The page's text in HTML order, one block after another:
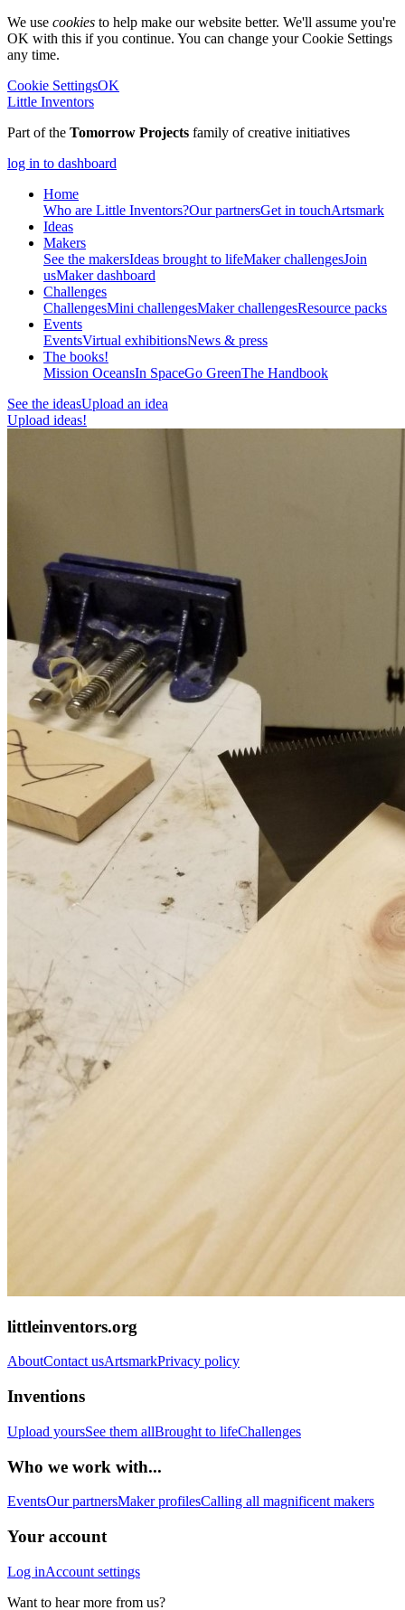
We use cookies to help make our website better. We'll assume you're
OK with this if you continue. You can change your Cookie Settings
any time.
Cookie SettingsOK
Little Inventors
Part of the Tomorrow Projects family of creative initiatives
log in to dashboard
Home
Who are Little Inventors?Our partnersGet in touchArtsmark
Ideas
Makers
See the makersIdeas brought to lifeMaker challengesJoin
usMaker dashboard
Challenges
ChallengesMini challengesMaker challengesResource packs
Events
EventsVirtual exhibitionsNews & press
The books!
Mission OceansIn SpaceGo GreenThe Handbook
See the ideasUpload an idea
Upload ideas!
littleinventors.org
AboutContact usArtsmarkPrivacy policy
Inventions
Upload yoursSee them allBrought to lifeChallenges
Who we work with...
EventsOur partnersMaker profilesCalling all magnificent makers
Your account
Log inAccount settings
Want to hear more from us?